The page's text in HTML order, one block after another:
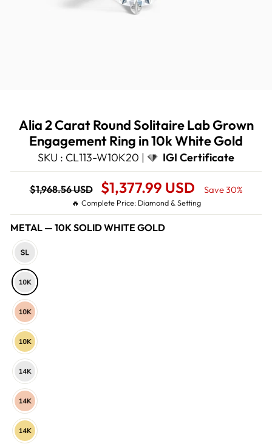
Alia 2 Carat Round Solitaire Lab Grown
Engagement Ring in 10k White Gold
SKU : CL113-W10K20 | IGI Certificate
Regular
price
$1,968.56 USD
Sale
Price
$1,377.99 USD Save 30%
🔥 Complete Price: Diamond & Setting
METAL — 10K SOLID WHITE GOLD